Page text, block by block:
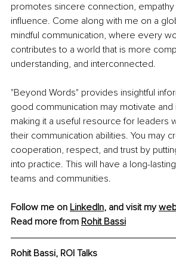
promotes sincere connection,
influence. Come along with me on a
mindful communication, where every
contributes to a world that is more
understanding, and interconnected.
"Beyond Words" provides insightful
good communication may motivate
making it a useful resource for leaders
their communication abilities. You may
cooperation, respect, and trust by
into practice. This will have a long-
teams and communities.
Follow me on LinkedIn, and visit my
Read more from Rohit Bassi
Rohit Bassi, ROI Talks